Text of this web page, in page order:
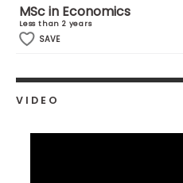
MSc in Economics
Less than 2 years
SAVE
VIDEO